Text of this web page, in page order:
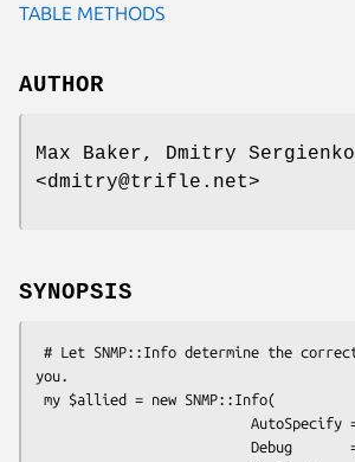
TABLE METHODS
AUTHOR
Max Baker, Dmitry Sergienko
<dmitry@trifle.net>
SYNOPSIS
you.